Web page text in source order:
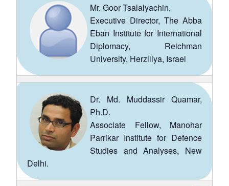
LIBRARY
Open
menu
An
Mr. Goor Tsalalyachin,
Executive Director, The Abba
Eban Institute for International
Diplomacy, Reichman
University, Herziliya, Israel
Dr. Md. Muddassir Quamar,
Ph.D.
Associate Fellow, Manohar
Parrikar Institute for Defence
Studies and Analyses, New
Delhi.